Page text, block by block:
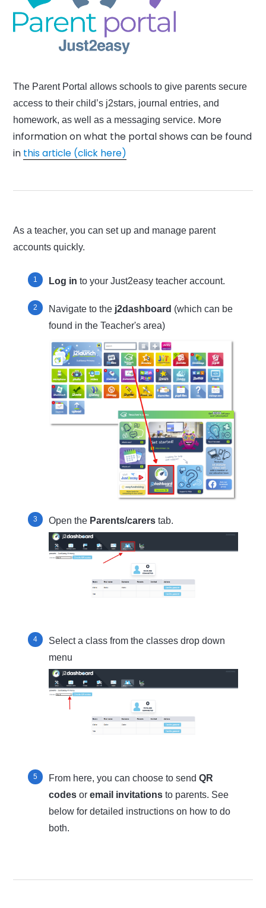
The Parent Portal allows schools to give parents secure
access to their child’s j2stars, journal entries, and
homework, as well as a messaging service. More
information on what the portal shows can be found
in this article (click here)
As a teacher, you can set up and manage parent
accounts quickly.
Log in to your Just2easy teacher account.
Navigate to the j2dashboard (which can be
found in the Teacher's area)
Open the Parents/carerstab.
Select a class from the classes drop down
menu
From here, you can choose to sendQR
codes oremail invitations to parents. See
below for detailed instructions on how to do
both.